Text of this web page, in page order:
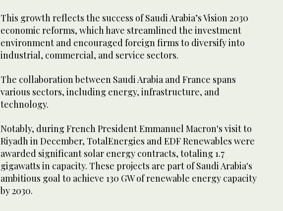
This growth reflects the success of Saudi Arabia’s Vision 2030
economic reforms, which have streamlined the investment
environment and encouraged foreign firms to diversify into
industrial, commercial, and service sectors.
The collaboration between Saudi Arabia and France spans
various sectors, including energy, infrastructure, and
technology.
Notably, during French President Emmanuel Macron's visit to
Riyadh in December, TotalEnergies and EDF Renewables were
awarded significant solar energy contracts, totaling 1.7
gigawatts in capacity. These projects are part of Saudi Arabia's
ambitious goal to achieve 130 GW of renewable energy capacity
by 2030.